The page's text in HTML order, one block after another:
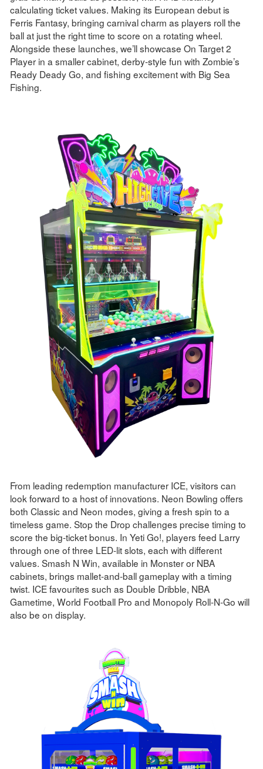
calculating ticket values. Making its European debut is
Ferris Fantasy, bringing carnival charm as players roll the
ball at just the right time to score on a rotating wheel.
Alongside these launches, we’ll showcase On Target 2
Player in a smaller cabinet, derby-style fun with Zombie’s
Ready Deady Go, and fishing excitement with Big Sea
Fishing.
From leading redemption manufacturer ICE, visitors can
look forward to a host of innovations. Neon Bowling offers
both Classic and Neon modes, giving a fresh spin to a
timeless game. Stop the Drop challenges precise timing to
score the big-ticket bonus. In Yeti Go!, players feed Larry
through one of three LED-lit slots, each with different
values. Smash N Win, available in Monster or NBA
cabinets, brings mallet-and-ball gameplay with a timing
twist. ICE favourites such as Double Dribble, NBA
Gametime, World Football Pro and Monopoly Roll-N-Go will
also be on display.